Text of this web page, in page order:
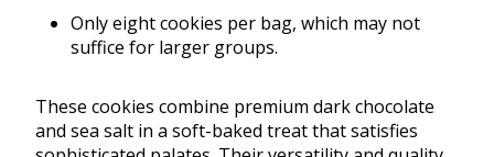
Only eight cookies per bag, which may not
suffice for larger groups.
These cookies combine premium dark chocolate
and sea salt in a soft-baked treat that satisfies